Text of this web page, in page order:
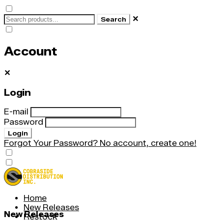
Search ✕
Account
✕
Login
E-mail
Password
Login
Forgot Your Password? No account, create one!
Home
New Releases
Restock
New Releases